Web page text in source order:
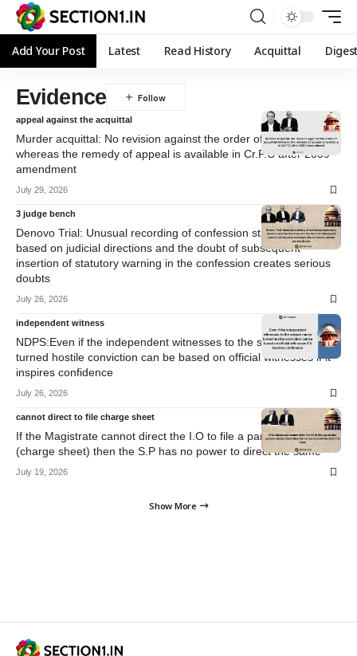
Add Your Post Latest Read History Acquittal
Evidence
appeal against the acquittal
Murder acquittal: No revision against the order of acquittal
whereas the remedy of appeal is available in Cr.P.C after 2009
amendment
July 29, 2026
3 judge bench
Denovo Trial: Unusual recording of confession statements
based on judicial directions and the doubt of subsequent
insertion of statutory warning in the confession creates serious
doubts
July 26, 2026
independent witness
NDPS:Even if the independent witnesses to the seizure memo
turned hostile conviction can be based on official witnesses if it
inspires confidence
July 26, 2026
cannot direct to file charge sheet
If the Magistrate cannot direct the I.O to file a particular opinion
(charge sheet) then the S.P has no power to direct the same
July 19, 2026
Show More